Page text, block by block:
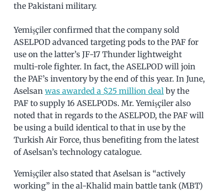
the Pakistani military.
Yemişçiler confirmed that the company sold
ASELPOD advanced targeting pods to the PAF for
use on the latter’s JF-17 Thunder lightweight
multi-role fighter. In fact, the ASELPOD will join
the PAF’s inventory by the end of this year. In June,
Aselsan was awarded a $25 million deal by the
PAF to supply 16 ASELPODs. Mr. Yemişçiler also
noted that in regards to the ASELPOD, the PAF will
be using a build identical to that in use by the
Turkish Air Force, thus benefiting from the latest
of Aselsan’s technology catalogue.
Yemişçiler also stated that Aselsan is “actively
working” in the al-Khalid main battle tank (MBT)